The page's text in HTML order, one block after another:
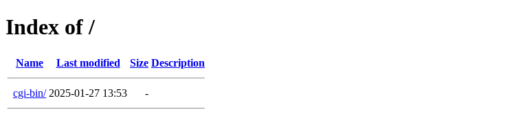
Index of /
Name Last modified Size Description
cgi-bin/ 2025-01-27 13:53 -